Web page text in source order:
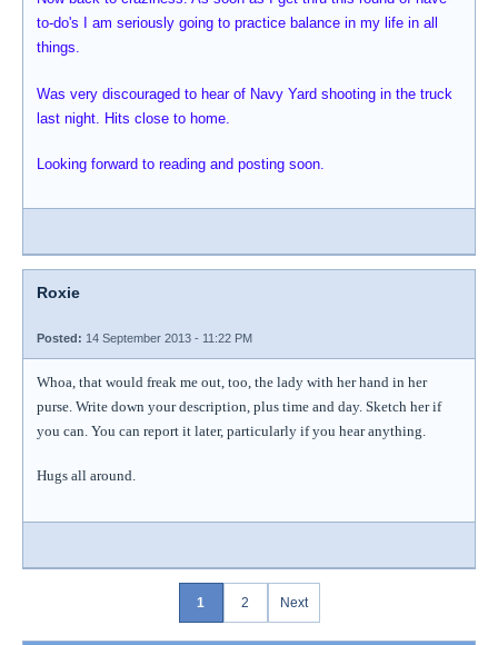
to-do's I am seriously going to practice balance in my life in all
things.
Was very discouraged to hear of Navy Yard shooting in the truck
last night. Hits close to home.
Looking forward to reading and posting soon.
Roxie
Posted: 14 September 2013 - 11:22 PM
Whoa, that would freak me out, too, the lady with her hand in her
purse. Write down your description, plus time and day. Sketch her if
you can. You can report it later, particularly if you hear anything.
Hugs all around.
1 2 Next